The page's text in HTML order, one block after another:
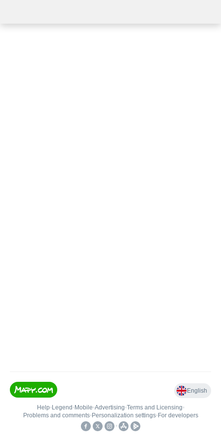
English
Help• Legend • Mobile•Advertising•Terms and Licensing•
Problems and comments• Personalization settings• For developers
•